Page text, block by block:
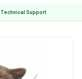
Support